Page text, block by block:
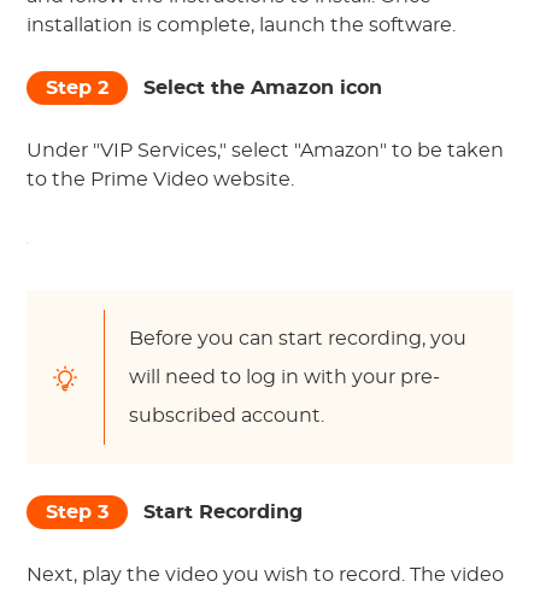
installation is complete, launch the software.
Step 2 Select the Amazon icon
Under "VIP Services," select "Amazon" to be taken
to the Prime Video website.
Before you can start recording, you
will need to log in with your pre-
subscribed account.
Step 3 Start Recording
Next, play the video you wish to record. The video